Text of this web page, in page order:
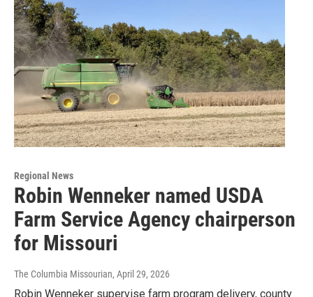
Regional News
Robin Wenneker named USDA
Farm Service Agency chairperson
for Missouri
The Columbia Missourian, April 29, 2026
Robin Wenneker supervise farm program delivery, county